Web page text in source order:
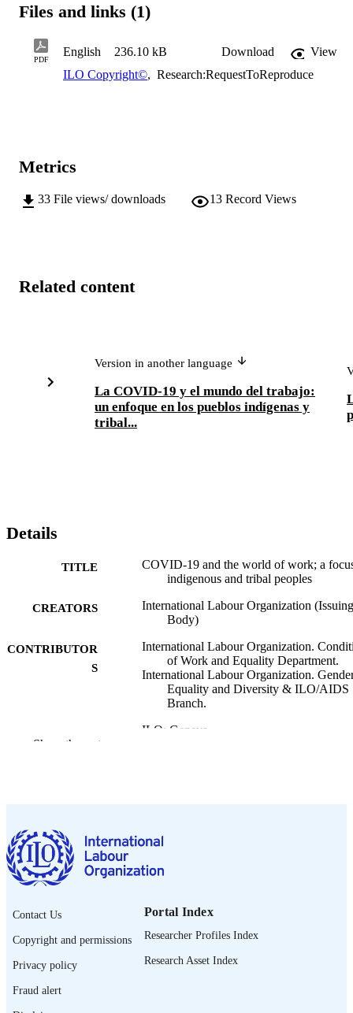
Files and links (1)
PDF
English 236.10 kB Download
View
ILO Copyright©, Research:RequestToReproduce
Metrics
33 File views/ downloads 13 Record Views
Related content
Version in another language
La COVID-19 y el mundo del trabajo:
un enfoque en los pueblos indígenas y
tribal...
Details
TITLE
COVID-19 and the world of work; a
indigenous and tribal peoples
CREATORS
International Labour Organization (Issuing
Body)
CONTRIBUTOR
S
International Labour Organization.
of Work and Equality Department.
International Labour Organization.
Equality and Diversity & ILO/AIDS
Branch.
ILO; Geneva
NUMBER OF
PAGES
8 p.
RECORD
995219575402676
Show the rest
Contact Us
Copyright and permissions
Privacy policy
Fraud alert
Portal Index
Researcher Profiles Index
Research Asset Index